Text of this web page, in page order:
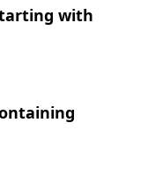
with